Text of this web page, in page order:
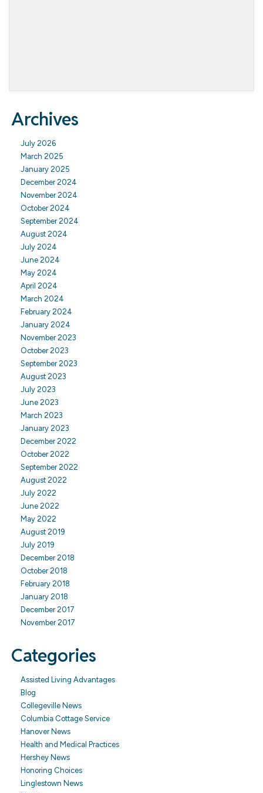
Archives
July 2026
March 2025
January 2025
December 2024
November 2024
October 2024
September 2024
August 2024
July 2024
June 2024
May 2024
April 2024
March 2024
February 2024
January 2024
November 2023
October 2023
September 2023
August 2023
July 2023
June 2023
March 2023
January 2023
December 2022
October 2022
September 2022
August 2022
July 2022
June 2022
May 2022
August 2019
July 2019
December 2018
October 2018
February 2018
January 2018
December 2017
November 2017
Categories
Assisted Living Advantages
Blog
Collegeville News
Columbia Cottage Service
Hanover News
Health and Medical Practices
Hershey News
Honoring Choices
Linglestown News